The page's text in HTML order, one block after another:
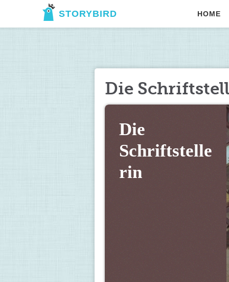
STORYBIRD HOME
Die
Die
Schriftstelle
rin